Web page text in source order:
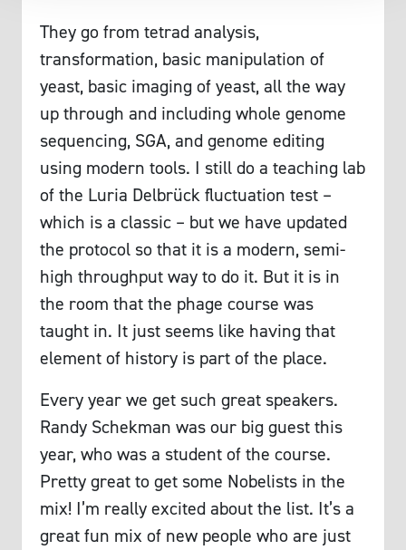
They go from tetrad analysis,
transformation, basic manipulation of
yeast, basic imaging of yeast, all the way
up through and including whole genome
sequencing, SGA, and genome editing
using modern tools. I still do a teaching lab
of the Luria Delbrück fluctuation test –
which is a classic – but we have updated
the protocol so that it is a modern, semi-
high throughput way to do it. But it is in
the room that the phage course was
taught in. It just seems like having that
element of history is part of the place.
Every year we get such great speakers.
Randy Schekman was our big guest this
year, who was a student of the course.
Pretty great to get some Nobelists in the
mix! I’m really excited about the list. It’s a
great fun mix of new people who are just